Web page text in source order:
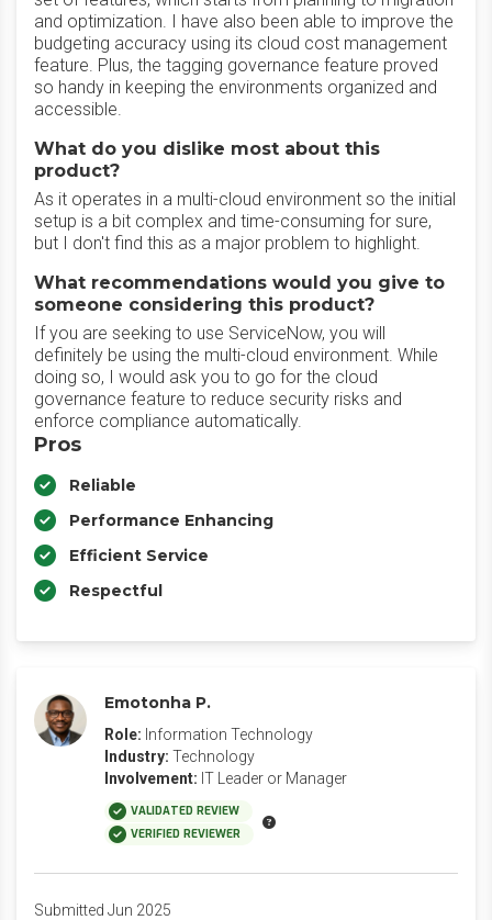
and optimization. I have also been able to improve the
budgeting accuracy using its cloud cost management
feature. Plus, the tagging governance feature proved
so handy in keeping the environments organized and
accessible.
What do you dislike most about this
product?
As it operates in a multi-cloud environment so the initial
setup is a bit complex and time-consuming for sure,
but I don't find this as a major problem to highlight.
What recommendations would you give to
someone considering this product?
If you are seeking to use ServiceNow, you will
definitely be using the multi-cloud environment. While
doing so, I would ask you to go for the cloud
governance feature to reduce security risks and
enforce compliance automatically.
Pros
Reliable
Performance Enhancing
Efficient Service
Respectful
Emotonha P.
Role: Information Technology
Industry: Technology
Involvement: IT Leader or Manager
VALIDATED REVIEW
VERIFIED REVIEWER
Submitted Jun 2025